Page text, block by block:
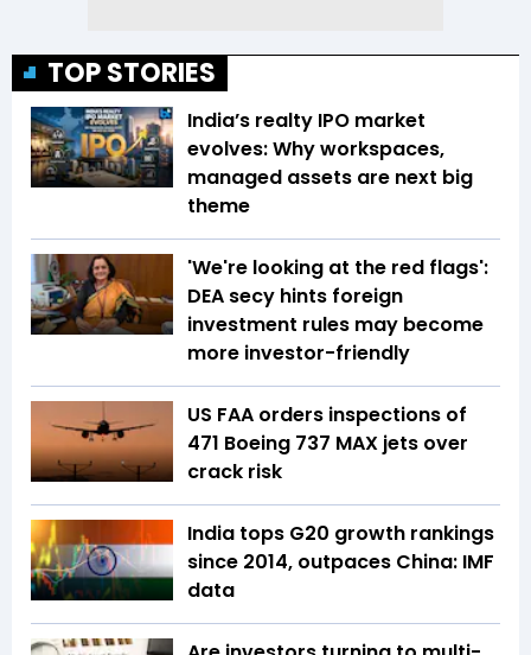
TOP STORIES
India’s realty IPO market
evolves: Why workspaces,
managed assets are next big
theme
'We're looking at the red flags':
DEA secy hints foreign
investment rules may become
more investor-friendly
US FAA orders inspections of
471 Boeing 737 MAX jets over
crack risk
India tops G20 growth rankings
since 2014, outpaces China: IMF
data